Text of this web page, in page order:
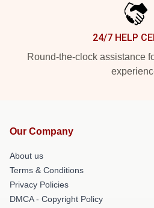
24/7 HELP
Round-the-clock assistance
Our Company
About us
Terms & Conditions
Privacy Policies
DMCA - Copyright Policy